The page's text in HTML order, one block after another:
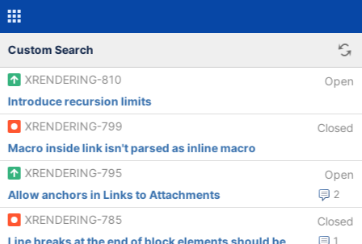
Custom Search
XRENDERING-810
Open
Introduce recursion limits
XRENDERING-799
Closed
Macro inside link isn't parsed as inline macro
XRENDERING-795
Open
2
Allow anchors in Links to Attachments
XRENDERING-785
Closed
1
Line breaks at the end of block elements should be